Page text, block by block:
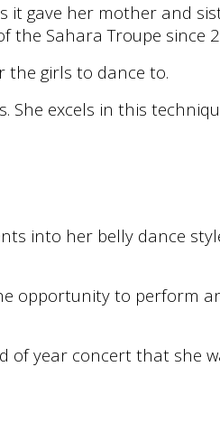
gave her mother and
the Sahara Troupe since
the girls to dance to.
She excels in this
into her belly dance
opportunity to perform
of year concert that she